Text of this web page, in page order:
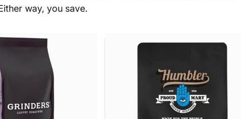
way, you save.